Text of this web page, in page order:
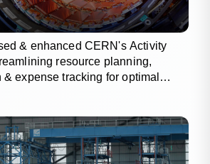
& enhanced CERN's Activity
resource planning,
expense tracking for optimal